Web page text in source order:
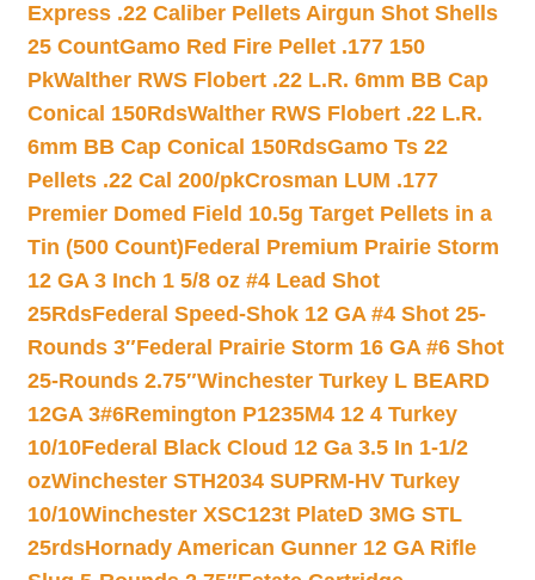
Express .22 Caliber Pellets Airgun Shot Shells
25 CountGamo Red Fire Pellet .177 150
PkWalther RWS Flobert .22 L.R. 6mm BB Cap
Conical 150RdsWalther RWS Flobert .22 L.R.
6mm BB Cap Conical 150RdsGamo Ts 22
Pellets .22 Cal 200/pkCrosman LUM .177
Premier Domed Field 10.5g Target Pellets in a
Tin (500 Count)Federal Premium Prairie Storm
12 GA 3 Inch 1 5/8 oz #4 Lead Shot
25RdsFederal Speed-Shok 12 GA #4 Shot 25-
Rounds 3″Federal Prairie Storm 16 GA #6 Shot
25-Rounds 2.75″Winchester Turkey L BEARD
12GA 3#6Remington P1235M4 12 4 Turkey
10/10Federal Black Cloud 12 Ga 3.5 In 1-1/2
ozWinchester STH2034 SUPRM-HV Turkey
10/10Winchester XSC123t PlateD 3MG STL
25rdsHornady American Gunner 12 GA Rifle